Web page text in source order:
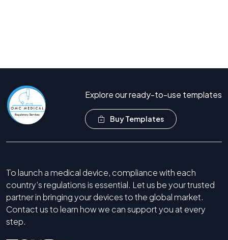
Explore our ready-to-use templates
Buy Templates
To launch a medical device, compliance with each
country’s regulations is essential. Let us be your trusted
partner in bringing your devices to the global market.
Contact us to learn how we can support you at every
step.